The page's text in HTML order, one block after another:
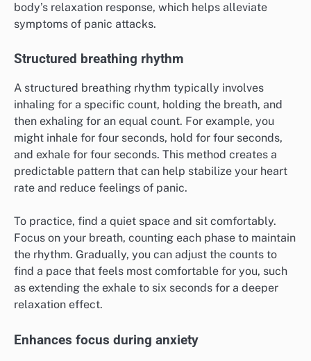
body’s relaxation response, which helps alleviate
symptoms of panic attacks.
Structured breathing rhythm
A structured breathing rhythm typically involves
inhaling for a specific count, holding the breath, and
then exhaling for an equal count. For example, you
might inhale for four seconds, hold for four seconds,
and exhale for four seconds. This method creates a
predictable pattern that can help stabilize your heart
rate and reduce feelings of panic.
To practice, find a quiet space and sit comfortably.
Focus on your breath, counting each phase to maintain
the rhythm. Gradually, you can adjust the counts to
find a pace that feels most comfortable for you, such
as extending the exhale to six seconds for a deeper
relaxation effect.
Enhances focus during anxiety